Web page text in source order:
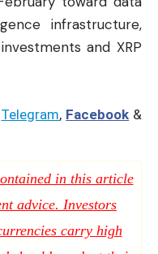
infrastructure,
and XRP
Telegram, Facebook &
in this article
advice. Investors
carry high